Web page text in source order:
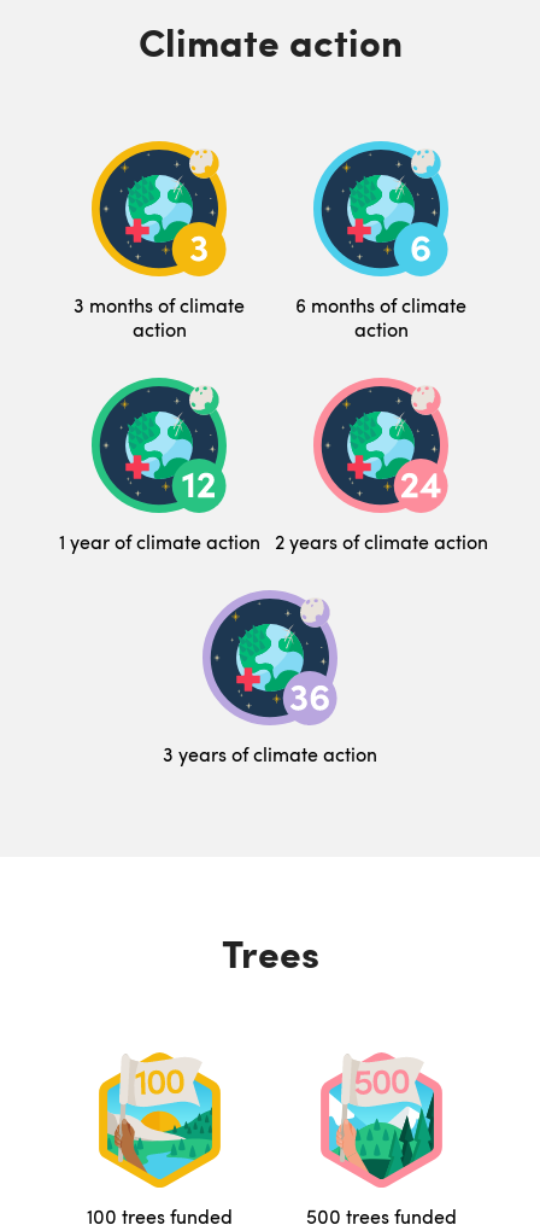
Climate action
3 months of climate
action
6 months of climate
action
1 year of climate action 2 years of climate action
3 years of climate action
Trees
100 trees funded 500 trees funded